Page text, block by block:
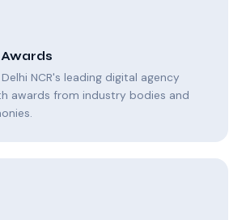
NCR's leading digital agency
awards from industry bodies and